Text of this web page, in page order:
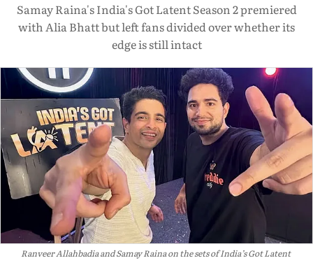
Samay Raina's India's Got Latent Season 2 premiered
with Alia Bhatt but left fans divided over whether its
edge is still intact
Ranveer Allahbadia and Samay Raina on the sets of India’s Got Latent